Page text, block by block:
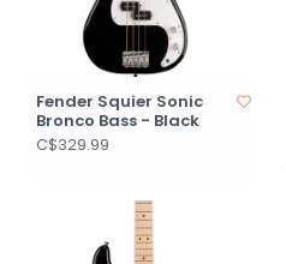
Fender Squier Sonic
Bronco Bass - Black
C$329.99